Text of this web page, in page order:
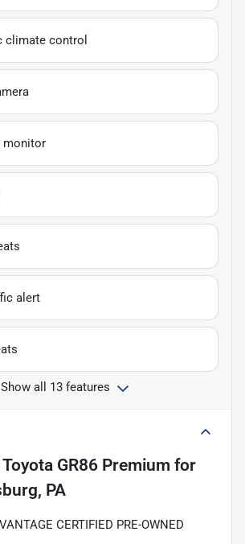
climate control
monitor
alert
Show all 13 features
GR86 Premium for
PA
CERTIFIED PRE-OWNED